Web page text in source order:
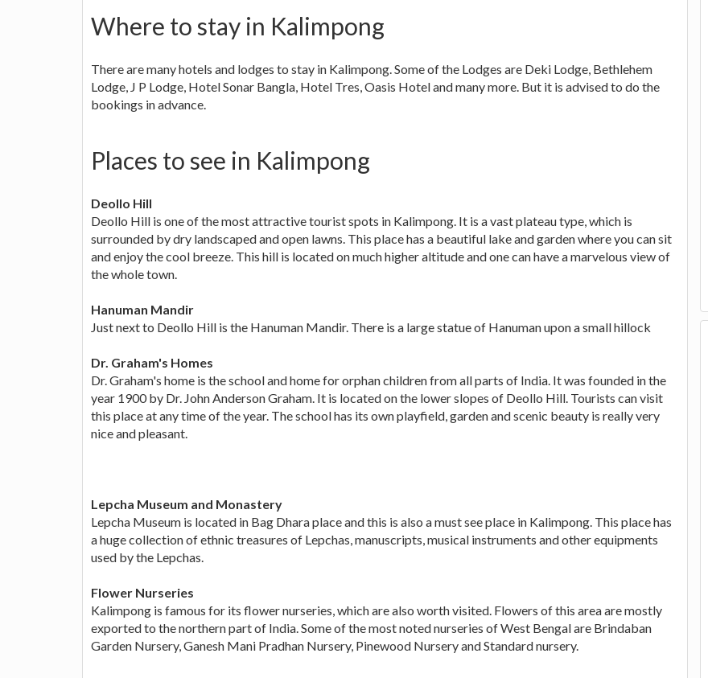
Where to stay in Kalimpong
There are many hotels and lodges to stay in Kalimpong. Some of the Lodges are Deki Lodge, Bethlehem
Lodge, J P Lodge, Hotel Sonar Bangla, Hotel Tres, Oasis Hotel and many more. But it is advised to do the
bookings in advance.
Places to see in Kalimpong
Deollo Hill
Deollo Hill is one of the most attractive tourist spots in Kalimpong. It is a vast plateau type, which is
surrounded by dry landscaped and open lawns. This place has a beautiful lake and garden where you can sit
and enjoy the cool breeze. This hill is located on much higher altitude and one can have a marvelous view of
the whole town.
Hanuman Mandir
Just next to Deollo Hill is the Hanuman Mandir. There is a large statue of Hanuman upon a small hillock
Dr. Graham's Homes
Dr. Graham's home is the school and home for orphan children from all parts of India. It was founded in the
year 1900 by Dr. John Anderson Graham. It is located on the lower slopes of Deollo Hill. Tourists can visit
this place at any time of the year. The school has its own playfield, garden and scenic beauty is really very
nice and pleasant.
Lepcha Museum and Monastery
Lepcha Museum is located in Bag Dhara place and this is also a must see place in Kalimpong. This place has
a huge collection of ethnic treasures of Lepchas, manuscripts, musical instruments and other equipments
used by the Lepchas.
Flower Nurseries
Kalimpong is famous for its flower nurseries, which are also worth visited. Flowers of this area are mostly
exported to the northern part of India. Some of the most noted nurseries of West Bengal are Brindaban
Garden Nursery, Ganesh Mani Pradhan Nursery, Pinewood Nursery and Standard nursery.